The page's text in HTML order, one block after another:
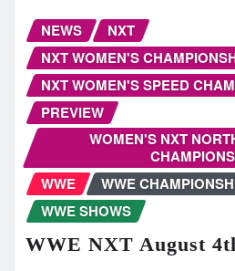
NEWS
NXT
NXT WOMEN'S
NXT WOMEN'S SPEED
PREVIEW
WOMEN'S NXT
WWE
WWE
WWE SHOWS
WWE NXT August